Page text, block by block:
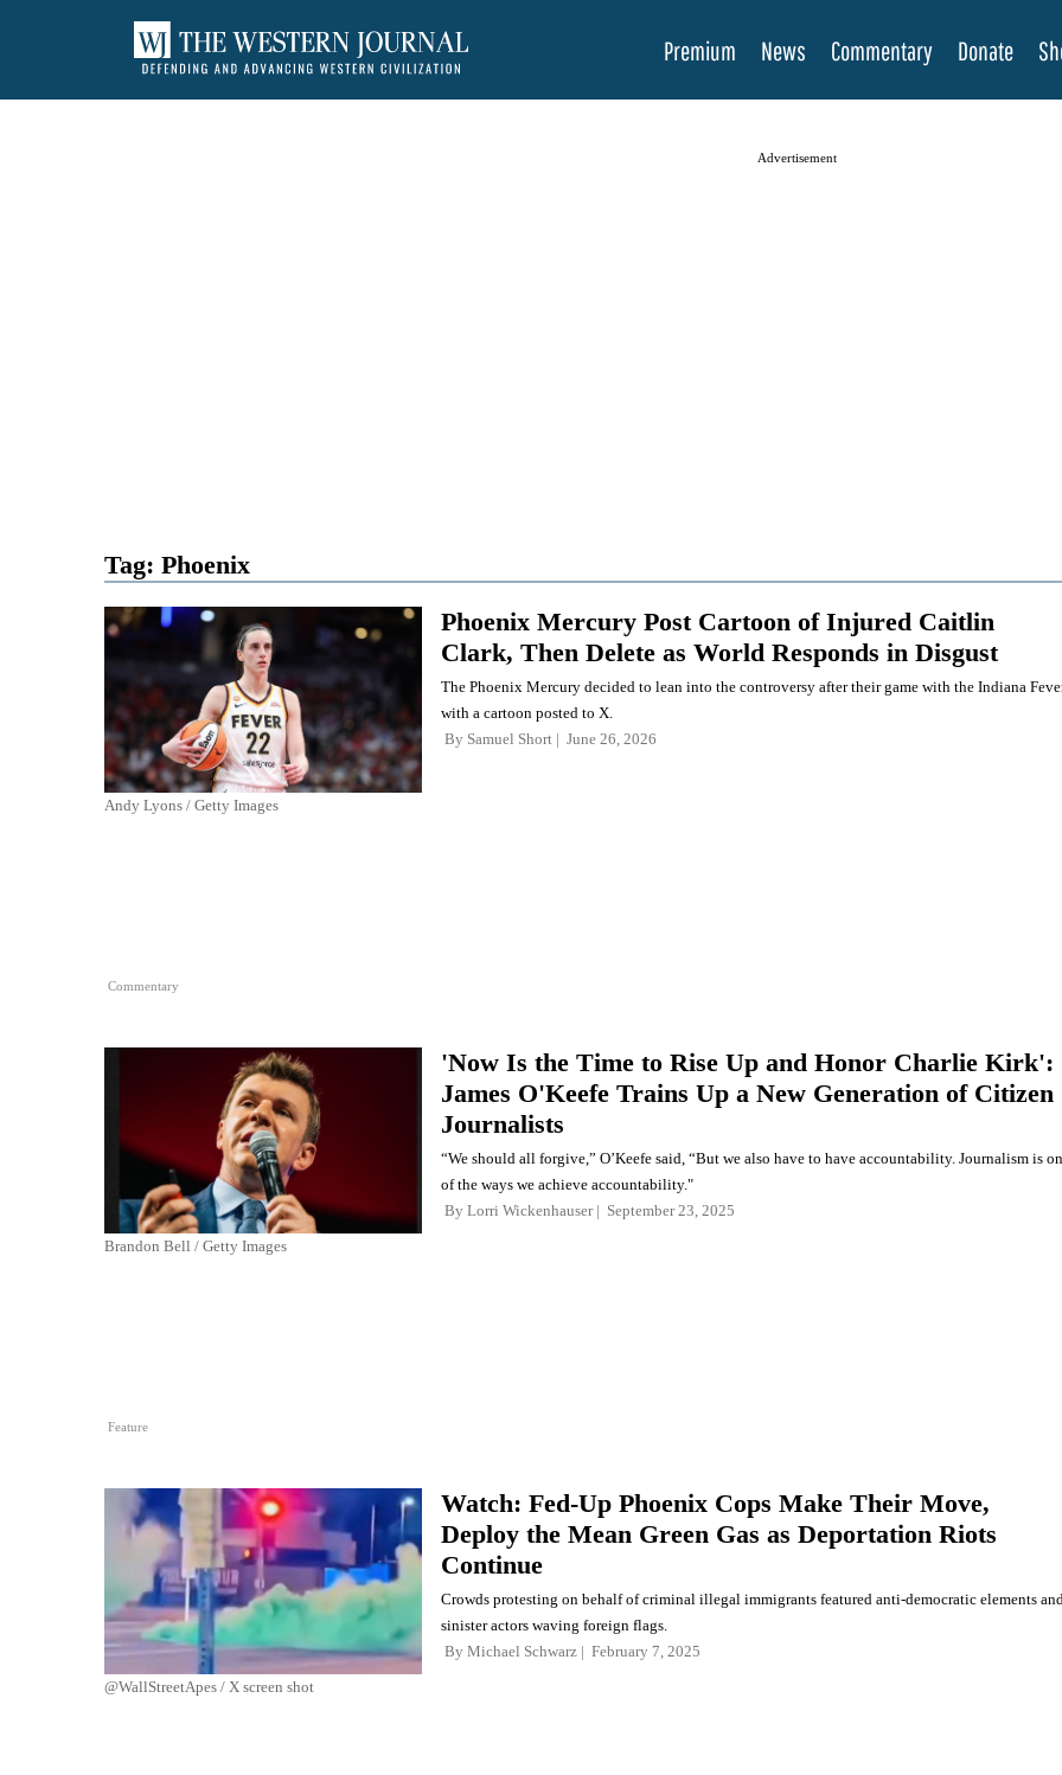
Premium News Commentary Donate
Advertisement
Tag: Phoenix
Andy Lyons / Getty Images
Commentary
Phoenix Mercury Post Cartoon of Injured Caitlin
Clark, Then Delete as World Responds in Disgust
The Phoenix Mercury decided to lean into the controversy after their game with the Indiana
with a cartoon posted to X.
By Samuel Short June 26, 2026
Brandon Bell / Getty Images
Feature
'Now Is the Time to Rise Up and Honor Charlie Kirk':
James O'Keefe Trains Up a New Generation of Citizen
Journalists
“We should all forgive,” O’Keefe said, “But we also have to have accountability. Journalism is
of the ways we achieve accountability."
By Lorri Wickenhauser September 23, 2025
@WallStreetApes / X screen shot
Watch: Fed-Up Phoenix Cops Make Their Move,
Deploy the Mean Green Gas as Deportation Riots
Continue
Crowds protesting on behalf of criminal illegal immigrants featured anti-democratic elements and
sinister actors waving foreign flags.
By Michael Schwarz February 7, 2025